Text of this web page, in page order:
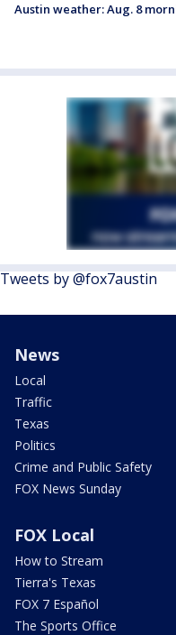
Austin weather: Aug. 8
Tweets by @fox7austin
News
Local
Traffic
Texas
Politics
Crime and Public Safety
FOX News Sunday
FOX Local
How to Stream
Tierra's Texas
FOX 7 Español
The Sports Office